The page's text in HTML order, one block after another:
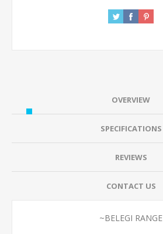
OVERVIEW
SPECIFICATIONS
REVIEWS
CONTACT US
~BELEGI RANGE